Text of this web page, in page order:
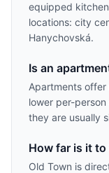
equipped
locations: city
Hanychovská.
Is an
Apartments
lower per-
they are usually
How far is it
Old Town is